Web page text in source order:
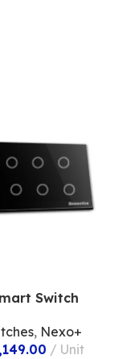
Switch
, Nexo+
Unit